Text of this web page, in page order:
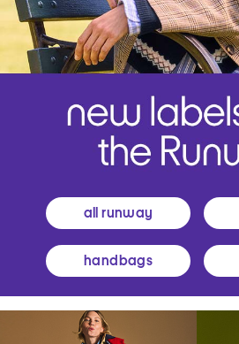
all runway
handbags